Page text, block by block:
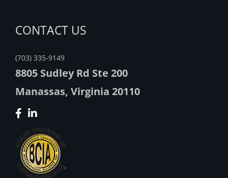
CONTACT US
(703) 335-9149
8805 Sudley Rd Ste 200
Manassas, Virginia 20110